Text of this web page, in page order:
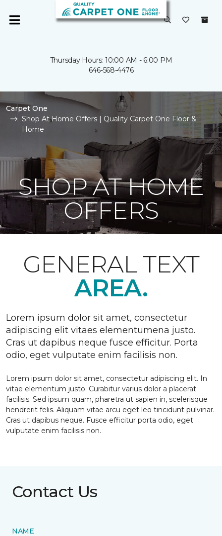
Thursday Hours: 10:00 AM - 6:00 PM
646-568-4476
Carpet One
Shop At Home Offers | Quality Carpet One Floor &
Home
SHOP AT HOME
OFFERS
GENERAL TEXT
AREA.
Lorem ipsum dolor sit amet, consectetur
adipiscing elit vitaes elementumena justo.
Cras ut dapibus neque fusce efficitur. Porta
odio, eget vulputate enim facilisis non.
Lorem ipsum dolor sit amet, consectetur adipiscing elit. In
vitae elementum justo. Curabitur varius dolor a placerat
facilisis. Sed ipsum quam, pharetra ut sapien in, scelerisque
hendrerit felis. Aliquam vitae arcu eget leo tincidunt pulvinar.
Cras ut dapibus neque. Fusce efficitur porta odio, eget
vulputate enim facilisis non.
Contact Us
NAME